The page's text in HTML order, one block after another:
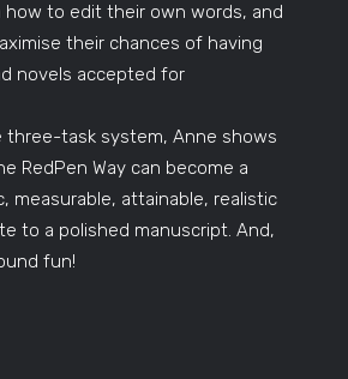
how to edit their own words, and
their chances of having
novels accepted for
three-task system, Anne shows
RedPen Way can become a
measurable, attainable, realistic
to a polished manuscript. And,
fun!